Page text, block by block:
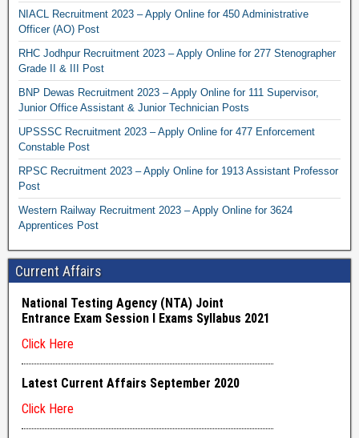
NIACL Recruitment 2023 – Apply Online for 450 Administrative
Officer (AO) Post
RHC Jodhpur Recruitment 2023 – Apply Online for 277 Stenographer
Grade II & III Post
BNP Dewas Recruitment 2023 – Apply Online for 111 Supervisor,
Junior Office Assistant & Junior Technician Posts
UPSSSC Recruitment 2023 – Apply Online for 477 Enforcement
Constable Post
RPSC Recruitment 2023 – Apply Online for 1913 Assistant Professor
Post
Western Railway Recruitment 2023 – Apply Online for 3624
Apprentices Post
Current Affairs